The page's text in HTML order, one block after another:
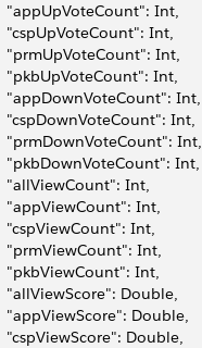
"appUpVoteCount": Int,
"cspUpVoteCount": Int,
"prmUpVoteCount": Int,
"pkbUpVoteCount": Int,
"appDownVoteCount": Int,
"cspDownVoteCount": Int,
"prmDownVoteCount": Int,
"pkbDownVoteCount": Int,
"allViewCount": Int,
"appViewCount": Int,
"cspViewCount": Int,
"prmViewCount": Int,
"pkbViewCount": Int,
"allViewScore": Double,
"appViewScore": Double,
"cspViewScore": Double,